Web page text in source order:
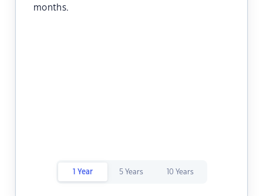
months.
1 Year 5 Years 10 Years